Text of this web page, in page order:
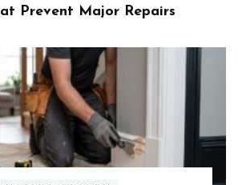
Prevent Major Repairs